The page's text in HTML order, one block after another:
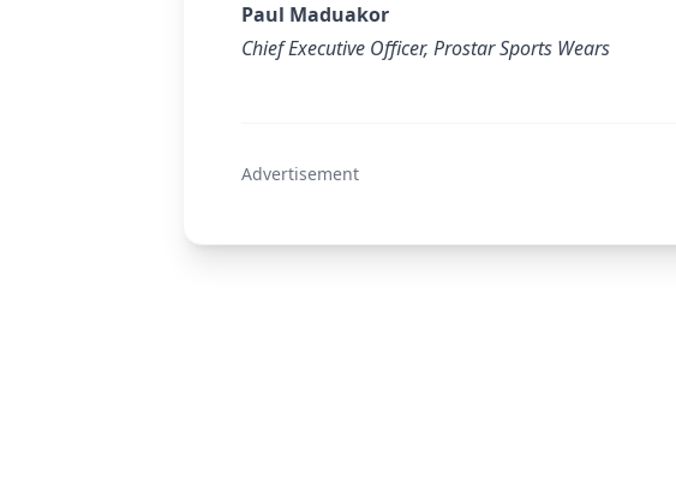
Paul Maduakor
Chief Executive Officer, Prostar Sports Wears
Advertisement